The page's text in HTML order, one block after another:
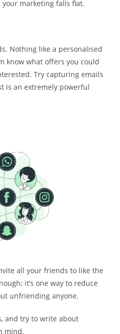
your marketing falls flat.
Nothing like a personalised
know what offers you could
Try capturing emails
is an extremely powerful
all your friends to like the
it’s one way to reduce
unfriending anyone.
and try to write about
mind.